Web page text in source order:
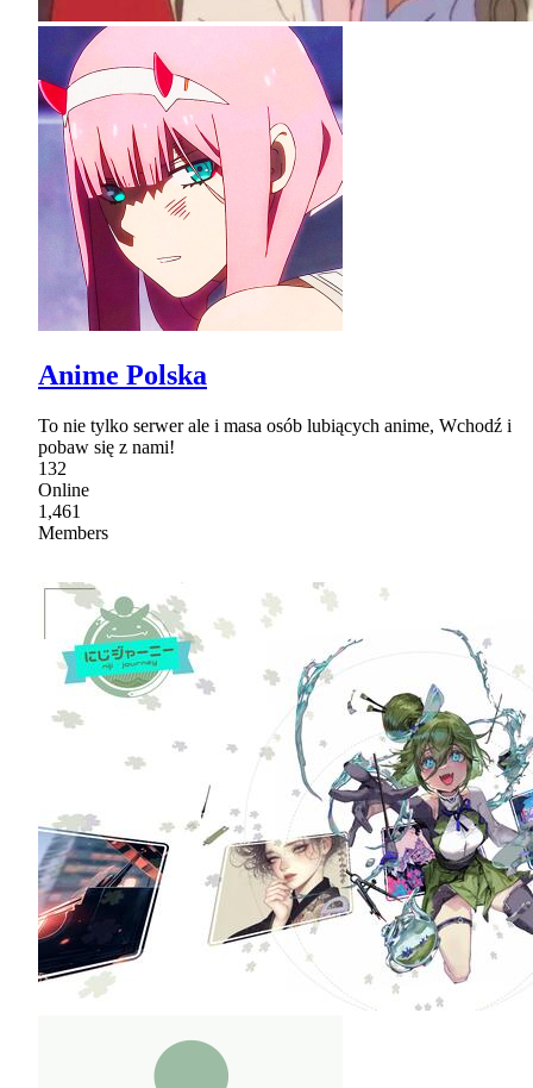
Anime Polska
To nie tylko serwer ale i masa osób lubiących anime, Wchodź i
pobaw się z nami!
132
Online
1,461
Members